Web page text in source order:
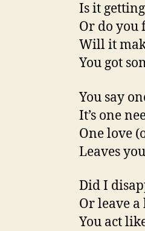
Is it
Or do you
Will it
You got
You say
It’s one
One love
Leaves
Did I
Or leave
You act